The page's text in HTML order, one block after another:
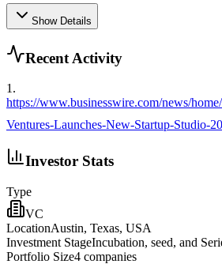
Show Details
Recent Activity
1.
https://www.businesswire.com/news/
Ventures-Launches-New-Startup-Studio-
Investor Stats
Type
VC
LocationAustin, Texas, USA
Investment StageIncubation, seed, and
Portfolio Size4 companies